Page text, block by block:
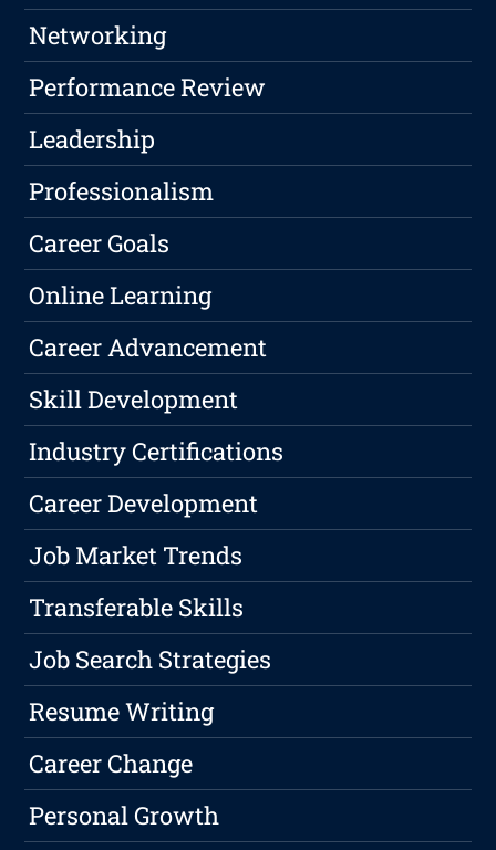
Networking
Performance Review
Leadership
Professionalism
Career Goals
Online Learning
Career Advancement
Skill Development
Industry Certifications
Career Development
Job Market Trends
Transferable Skills
Job Search Strategies
Resume Writing
Career Change
Personal Growth